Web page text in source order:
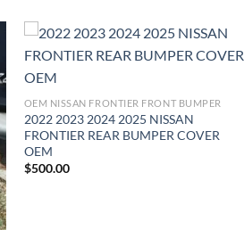
OEM NISSAN FRONTIER FRONT BUMPER
2022 2023 2024 2025 NISSAN
FRONTIER REAR BUMPER COVER
OEM
$500.00